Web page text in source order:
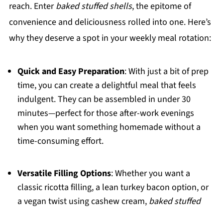
reach. Enterbaked stuffed shells, the epitome of
convenience and deliciousness rolled into one. Here’s
why they deserve a spot in your weekly meal rotation:
Quick and Easy Preparation: With just a bit of prep
time, you can create a delightful meal that feels
indulgent. They can be assembled in under 30
minutes—perfect for those after-work evenings
when you want something homemade without a
time-consuming effort.
Versatile Filling Options: Whether you want a
classic ricotta filling, a lean turkey bacon option, or
a vegan twist using cashew cream, baked stuffed